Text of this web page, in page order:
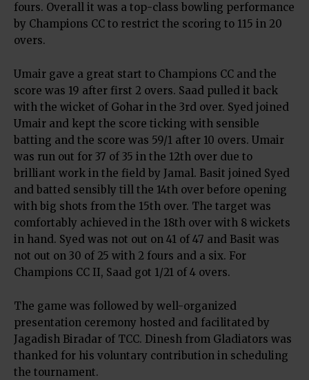
fours. Overall it was a top-class bowling performance
by Champions CC to restrict the scoring to 115 in 20
overs.
Umair gave a great start to Champions CC and the
score was 19 after first 2 overs. Saad pulled it back
with the wicket of Gohar in the 3rd over. Syed joined
Umair and kept the score ticking with sensible
batting and the score was 59/1 after 10 overs. Umair
was run out for 37 of 35 in the 12th over due to
brilliant work in the field by Jamal. Basit joined Syed
and batted sensibly till the 14th over before opening
with big shots from the 15th over. The target was
comfortably achieved in the 18th over with 8 wickets
in hand. Syed was not out on 41 of 47 and Basit was
not out on 30 of 25 with 2 fours and a six. For
Champions CC II, Saad got 1/21 of 4 overs.
The game was followed by well-organized
presentation ceremony hosted and facilitated by
Jagadish Biradar of TCC. Dinesh from Gladiators was
thanked for his voluntary contribution in scheduling
the tournament.